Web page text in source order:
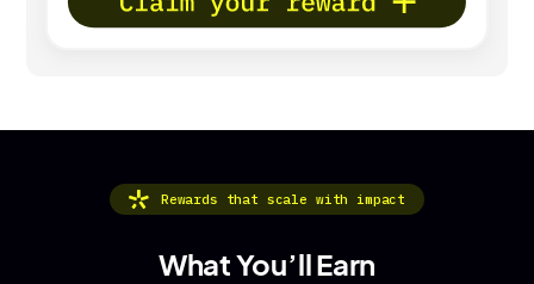
Rewards that scale with impact
What You’ll Earn